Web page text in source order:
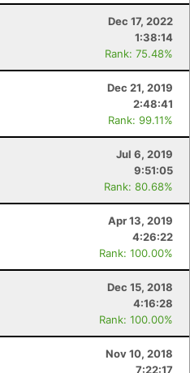
Dec 17, 2022
1:38:14
Rank: 75.48%
Dec 21, 2019
2:48:41
Rank: 99.11%
Jul 6, 2019
9:51:05
Rank: 80.68%
Apr 13, 2019
4:26:22
Rank: 100.00%
Dec 15, 2018
4:16:28
Rank: 100.00%
Nov 10, 2018
7:22:17